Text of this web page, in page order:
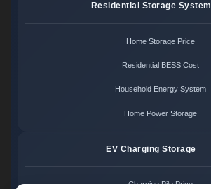
Residential Storage System
Home Storage Price
Residential BESS Cost
Household Energy System
Home Power Storage
EV Charging Storage
Charging Pile Price